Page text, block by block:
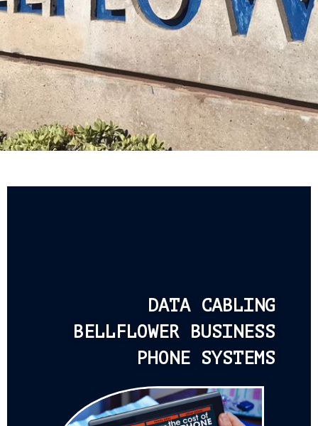
DATA CABLING
BELLFLOWER BUSINESS
PHONE SYSTEMS